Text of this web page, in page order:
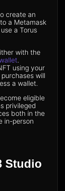
create an
a Metamask
a Torus
with the
.
using your
will
a wallet.
eligible
privileged
both in the
in-person
Studio